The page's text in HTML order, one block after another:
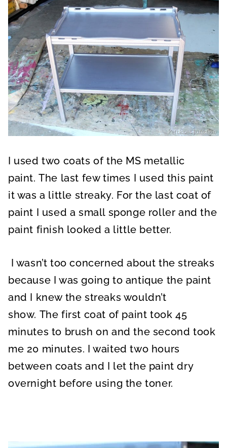
I used two coats of the MS metallic
paint. The last few times I used this paint
it was a little streaky. For the last coat of
paint I used a small sponge roller and the
paint finish looked a little better.
I wasn’t too concerned about the streaks
because I was going to antique the paint
and I knew the streaks wouldn’t
show. The first coat of paint took 45
minutes to brush on and the second took
me 20 minutes. I waited two hours
between coats and I let the paint dry
overnight before using the toner.